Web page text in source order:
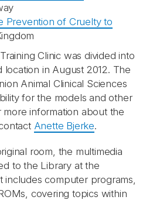
Prevention of Cruelty to
Clinic was divided into
in August 2012. The
Animal Clinical Sciences
for the models and other
more information about the
Anette Bjerke.
room, the multimedia
to the Library at the
includes computer programs,
covering topics within